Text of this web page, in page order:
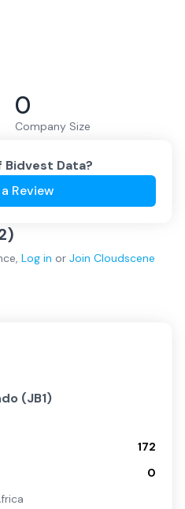
0
Company Size
Bidvest Data?
Review
)
, Log in or Join Cloudscene
(JB1)
172
0